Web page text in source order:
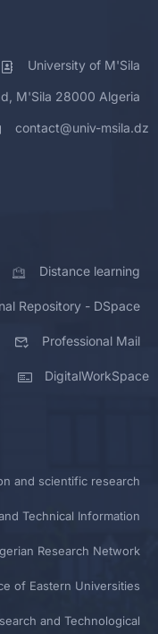
University of M'Sila
M'Sila 28000 Algeria
contact@univ-msila.dz
Distance learning
Repository - DSpace
Professional Mail
DigitalWorkSpace
and scientific research
Technical Information
Research Network
of Eastern Universities
and Technological